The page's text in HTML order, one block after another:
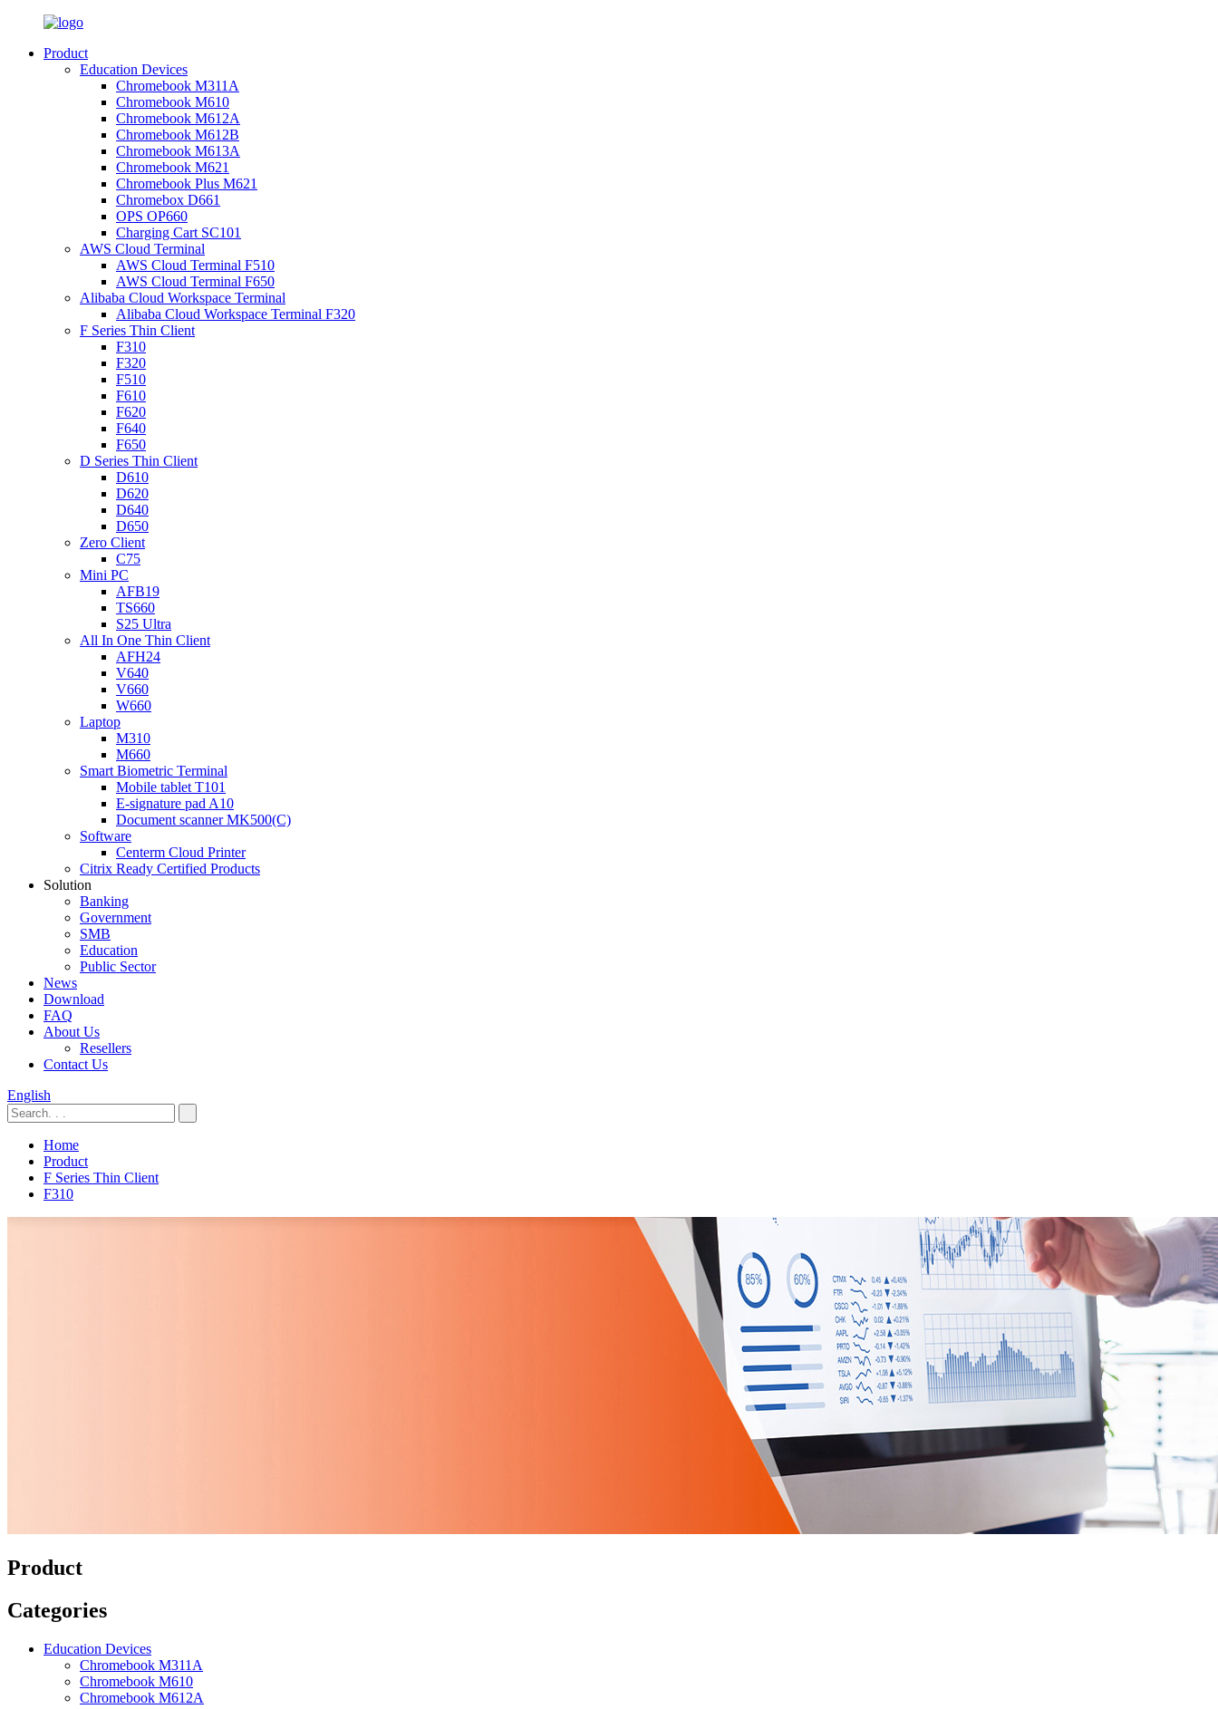
Product
Education Devices
Chromebook M311A
Chromebook M610
Chromebook M612A
Chromebook M612B
Chromebook M613A
Chromebook M621
Chromebook Plus M621
Chromebox D661
OPS OP660
Charging Cart SC101
AWS Cloud Terminal
AWS Cloud Terminal F510
AWS Cloud Terminal F650
Alibaba Cloud Workspace Terminal
Alibaba Cloud Workspace Terminal F320
F Series Thin Client
F310
F320
F510
F610
F620
F640
F650
D Series Thin Client
D610
D620
D640
D650
Zero Client
C75
Mini PC
AFB19
TS660
S25 Ultra
All In One Thin Client
AFH24
V640
V660
W660
Laptop
M310
M660
Smart Biometric Terminal
Mobile tablet T101
E-signature pad A10
Document scanner MK500(C)
Software
Centerm Cloud Printer
Citrix Ready Certified Products
Solution
Banking
Government
SMB
Education
Public Sector
News
Download
FAQ
About Us
Resellers
Contact Us
English
Home
Product
F Series Thin Client
F310
Product
Categories
Education Devices
Chromebook M311A
Chromebook M610
Chromebook M612A